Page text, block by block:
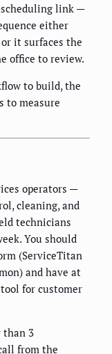
scheduling link —
either
it surfaces the
office to review.
to build, the
to measure
operators —
cleaning, and
technicians
You should
(ServiceTitan
and have at
for customer
than 3
from the